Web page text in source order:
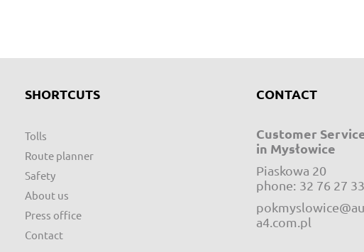
SHORTCUTS
Tolls
Route planner
Safety
About us
Press office
Contact
CONTACT
Customer
in Mysłowice
Piaskowa 20
phone: 32 76 27
a4.com.pl